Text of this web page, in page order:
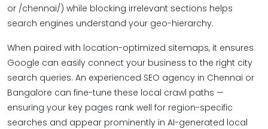
or /chennai/) while blocking irrelevant sections helps
search engines understand your geo-hierarchy.
When paired with location-optimized sitemaps, it ensures
Google can easily connect your business to the right city
search queries. An experienced SEO agency in Chennai or
Bangalore can fine-tune these local crawl paths —
ensuring your key pages rank well for region-specific
searches and appear prominently in AI-generated local